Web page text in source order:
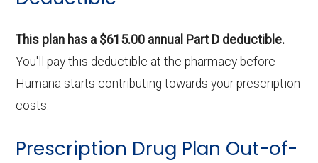
This plan has a $615.00 annual Part D deductible.
You'll pay this deductible at the pharmacy before
Humana starts contributing towards your prescription
costs.
Prescription Drug Plan Out-of-